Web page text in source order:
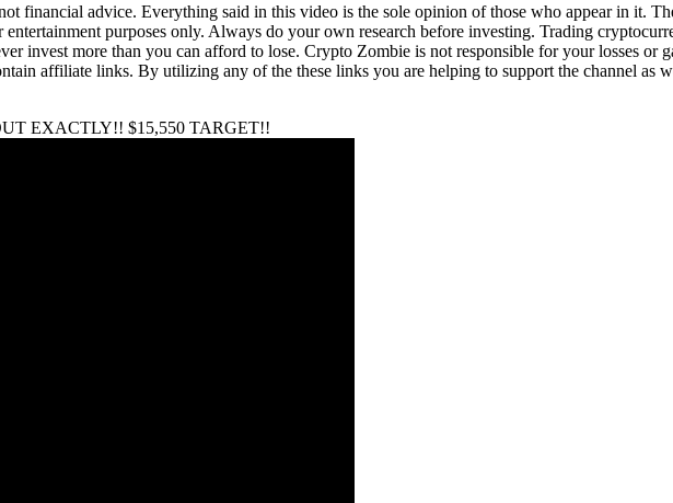
advice. Everything said in this video is the sole opinion of those who appear in it.
purposes only. Always do your own research before investing. Trading
invest more than you can afford to lose. Crypto Zombie is not responsible for your losses or
affiliate links. By utilizing any of the these links you are helping to support the channel as
EXACTLY!! $15,550 TARGET!!